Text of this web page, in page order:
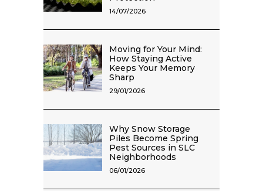
14/07/2026
Moving for Your Mind:
How Staying Active
Keeps Your Memory
Sharp
29/01/2026
Why Snow Storage
Piles Become Spring
Pest Sources in SLC
Neighborhoods
06/01/2026